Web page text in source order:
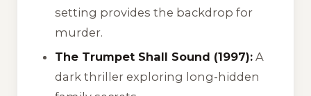
setting provides the backdrop for
murder.
The Trumpet Shall Sound (1997): A
dark thriller exploring long-hidden